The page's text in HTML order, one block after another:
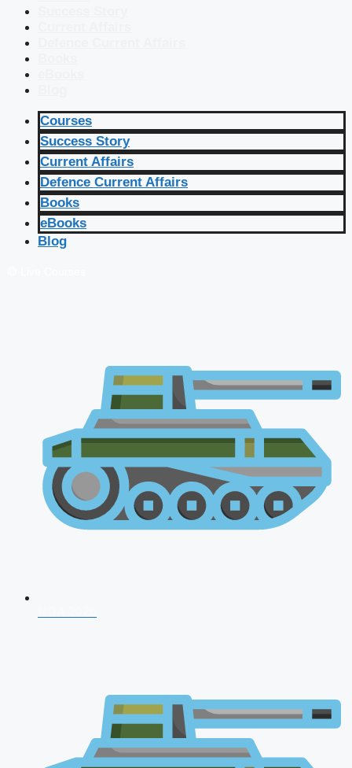
Courses
Success Story
Current Affairs
Defence Current Affairs
Books
eBooks
Blog